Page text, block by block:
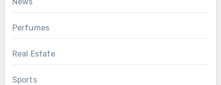
Perfumes
Real Estate
Sports